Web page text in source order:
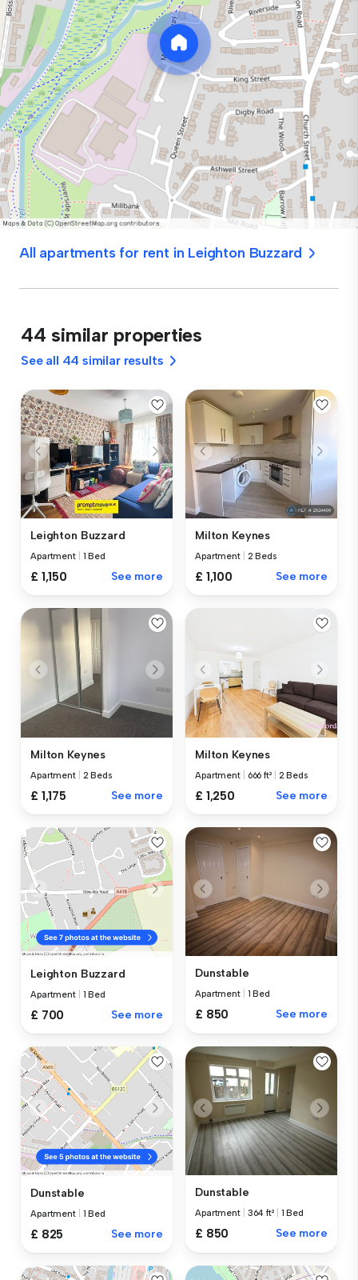
All apartments for rent in Leighton Buzzard
44 similar properties
See all 44 similar results
Leighton Buzzard
Apartment 1 Bed
£ 1,150 See more
Milton Keynes
Apartment 2 Beds
£ 1,100 See more
Milton Keynes
Apartment 2 Beds
£ 1,175 See more
Milton Keynes
Apartment 666 ft² 2 Beds
£ 1,250 See more
Leighton Buzzard
Apartment 1 Bed
£ 700 See more
Dunstable
Apartment 1 Bed
£ 850 See more
Dunstable
Apartment 1 Bed
£ 825 See more
Dunstable
Apartment 364 ft² 1 Bed
£ 850 See more